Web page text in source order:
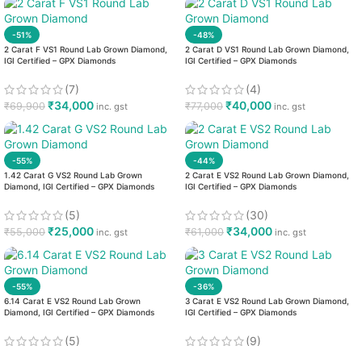
-51%
2 Carat F VS1 Round Lab Grown Diamond,
IGI Certified – GPX Diamonds
(7)
₹69,900 ₹34,000 inc. gst
-48%
2 Carat D VS1 Round Lab Grown Diamond,
IGI Certified – GPX Diamonds
(4)
₹77,000 ₹40,000 inc. gst
-55%
1.42 Carat G VS2 Round Lab Grown
Diamond, IGI Certified – GPX Diamonds
(5)
₹55,000 ₹25,000 inc. gst
-44%
2 Carat E VS2 Round Lab Grown Diamond,
IGI Certified – GPX Diamonds
(30)
₹61,000 ₹34,000 inc. gst
-55%
6.14 Carat E VS2 Round Lab Grown
Diamond, IGI Certified – GPX Diamonds
(5)
-36%
3 Carat E VS2 Round Lab Grown Diamond,
IGI Certified – GPX Diamonds
(9)